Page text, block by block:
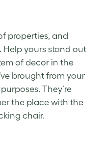
properties, and
Help yours stand out
of decor in the
brought from your
They’re
the place with the
chair.